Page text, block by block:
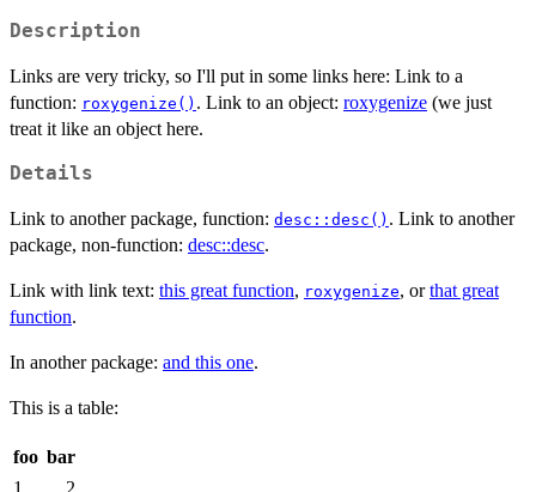
Description
Links are very tricky, so I'll put in some links here: Link to a
function: roxygenize() . Link to an object: roxygenize (we just
treat it like an object here.
Details
Link to another package, function: desc::desc() . Link to another
package, non-function: desc::desc.
Link with link text: this great function, roxygenize, orthat great
function.
In another package: and this one.
This is a table:
foo bar
1
2